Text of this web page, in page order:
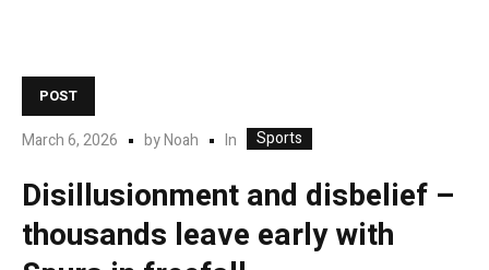
POST
March 6, 2026 byNoah In Sports
Disillusionment and disbelief –
thousands leave early with